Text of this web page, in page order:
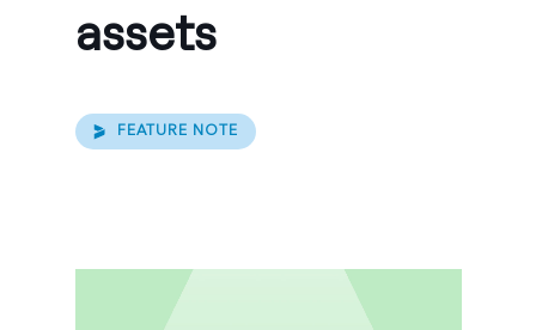
assets
FEATURE NOTE